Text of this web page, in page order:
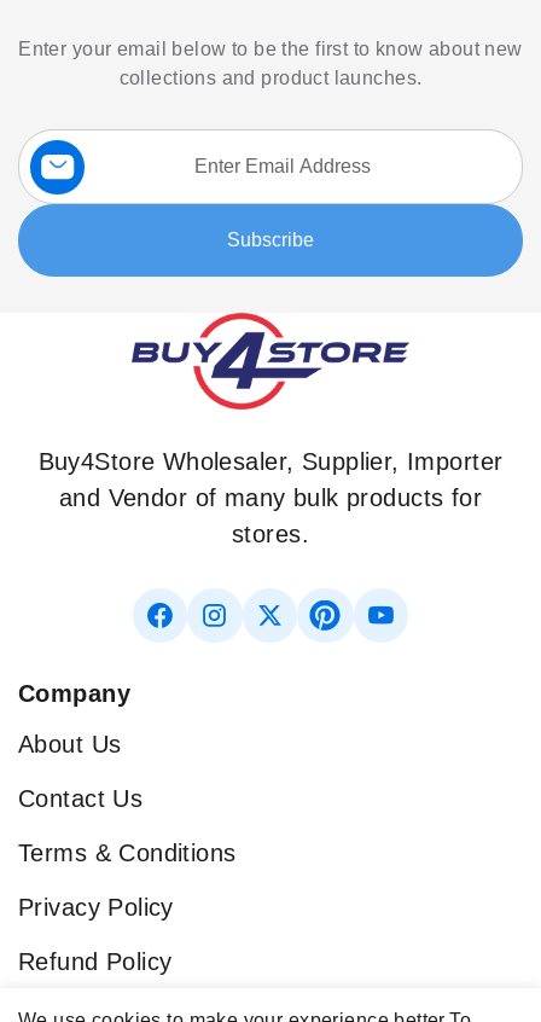
Enter your email below to be the first to know about new
collections and product launches.
Sign
Up
for
Our
Newsletter:
Subscribe
Buy4Store Wholesaler, Supplier, Importer
and Vendor of many bulk products for
stores.
Company
About Us
Contact Us
Terms & Conditions
Privacy Policy
Refund Policy
Blog